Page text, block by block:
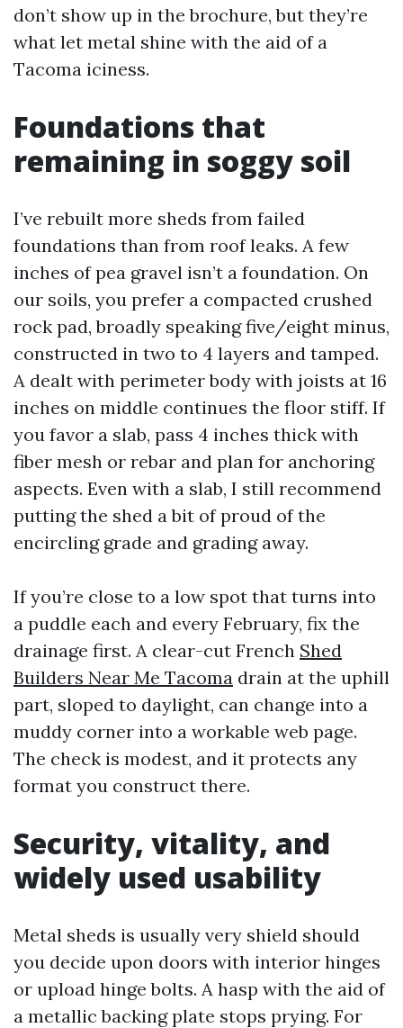
don’t show up in the brochure, but they’re
what let metal shine with the aid of a
Tacoma iciness.
Foundations that
remaining in soggy soil
I’ve rebuilt more sheds from failed
foundations than from roof leaks. A few
inches of pea gravel isn’t a foundation. On
our soils, you prefer a compacted crushed
rock pad, broadly speaking five/eight minus,
constructed in two to 4 layers and tamped.
A dealt with perimeter body with joists at 16
inches on middle continues the floor stiff. If
you favor a slab, pass 4 inches thick with
fiber mesh or rebar and plan for anchoring
aspects. Even with a slab, I still recommend
putting the shed a bit of proud of the
encircling grade and grading away.
If you’re close to a low spot that turns into
a puddle each and every February, fix the
drainage first. A clear-cut French Shed
Builders Near Me Tacoma drain at the uphill
part, sloped to daylight, can change into a
muddy corner into a workable web page.
The check is modest, and it protects any
format you construct there.
Security, vitality, and
widely used usability
Metal sheds is usually very shield should
you decide upon doors with interior hinges
or upload hinge bolts. A hasp with the aid of
a metallic backing plate stops prying. For